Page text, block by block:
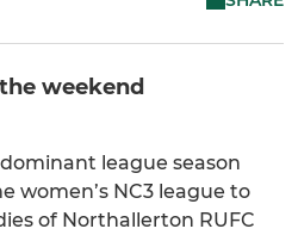
weekend
league season
women’s NC3 league to
of Northallerton RUFC